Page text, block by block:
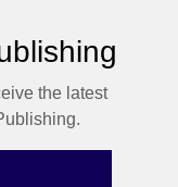
the latest